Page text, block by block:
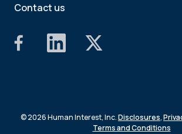
Contact us
© 2026 Human Interest, Inc.Disclosures,
Terms and Conditions